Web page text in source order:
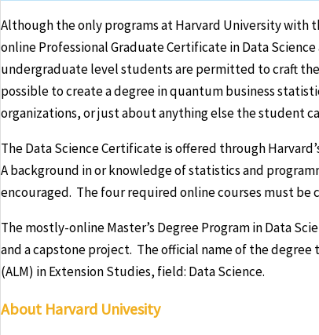
Although the only programs at Harvard University with
online Professional Graduate Certificate in Data Science
undergraduate level students are permitted to craft
possible to create a degree in quantum business
organizations, or just about anything else the student
The Data Science Certificate is offered through
A background in or knowledge of statistics and
encouraged. The four required online courses must
The mostly-online Master’s Degree Program in Data
and a capstone project. The official name of the
(ALM) in Extension Studies, field: Data Science.
About Harvard Univesity